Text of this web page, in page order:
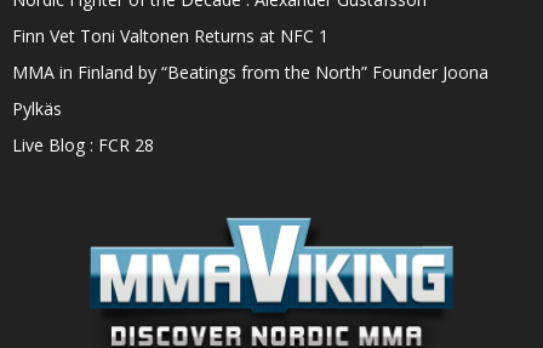
Finn Vet Toni Valtonen Returns at NFC 1
MMA in Finland by “Beatings from the North” Founder Joona
Pylkäs
Live Blog : FCR 28